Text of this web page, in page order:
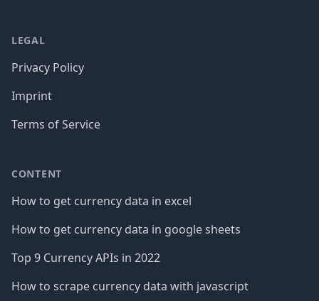
LEGAL
Privacy Policy
Imprint
Terms of Service
CONTENT
How to get currency data in excel
How to get currency data in google sheets
Top 9 Currency APIs in 2022
How to scrape currency data with javascript